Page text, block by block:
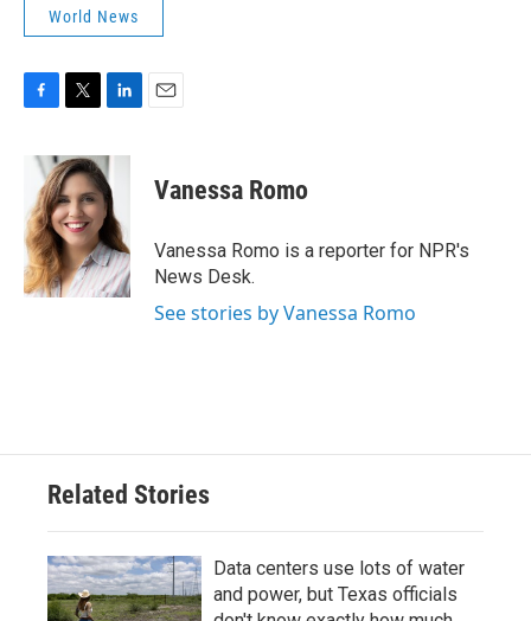
World News
b
o
o
k
i
t
t
e
r
n
k
e
d
I
n
Vanessa Romo
Vanessa Romo is a reporter for NPR's
News Desk.
See stories by Vanessa Romo
Related Stories
Data centers use lots of water
and power, but Texas officials